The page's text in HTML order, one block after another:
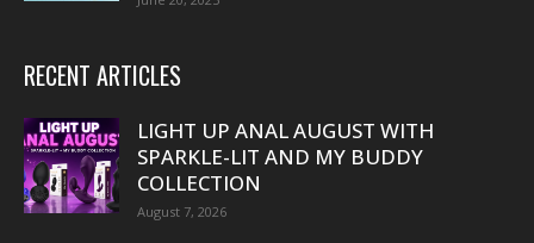
RECENT ARTICLES
LIGHT UP ANAL AUGUST WITH
SPARKLE-LIT AND MY BUDDY
COLLECTION
August 7, 2026